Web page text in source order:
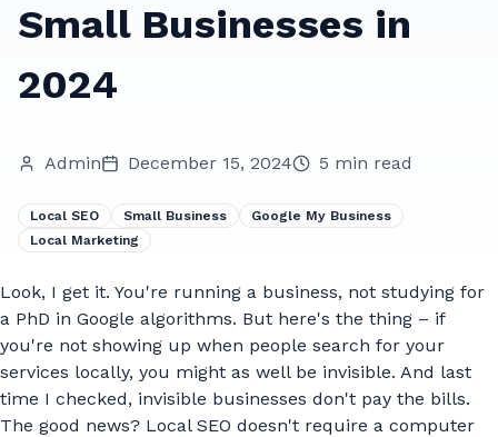
Small Businesses in
2024
Admin December 15, 2024 5 min read
Local SEO Small Business
Google My Business
Local Marketing
Look, I get it. You're running a business, not studying for
a PhD in Google algorithms. But here's the thing – if
you're not showing up when people search for your
services locally, you might as well be invisible. And last
time I checked, invisible businesses don't pay the bills.
The good news? Local SEO doesn't require a computer